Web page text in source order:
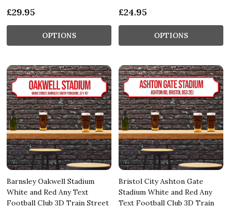
£29.95
OPTIONS
£24.95
OPTIONS
Barnsley Oakwell Stadium
White and Red Any Text
Football Club 3D Train Street
Bristol City Ashton Gate
Stadium White and Red Any
Text Football Club 3D Train